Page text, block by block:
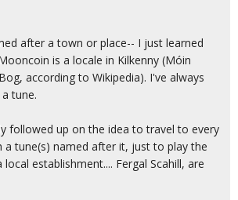
after a town or place-- I just learned
is a locale in Kilkenny (Móin
according to Wikipedia). I've always
tune.
followed up on the idea to travel to every
a tune(s) named after it, just to play the
establishment.... Fergal Scahill, are